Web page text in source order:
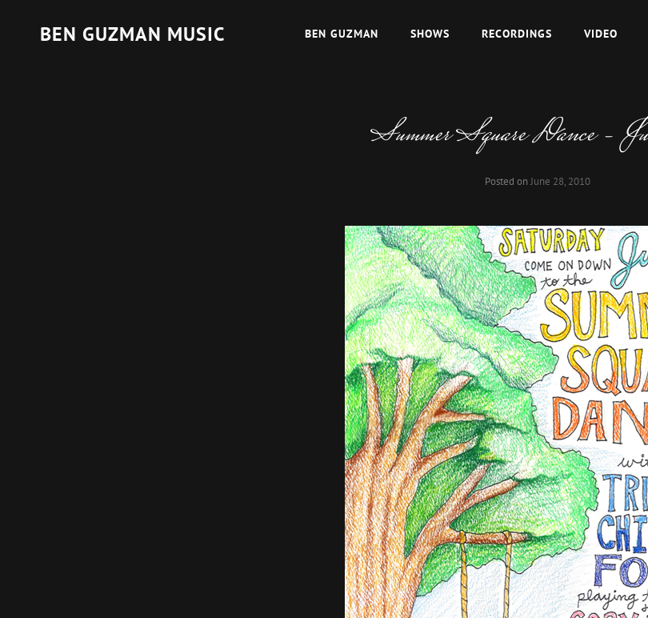
BEN GUZMAN MUSIC BEN GUZMAN SHOWS RECORDINGS VIDEO
Summer Square Dance –
Posted onJune 28, 2010